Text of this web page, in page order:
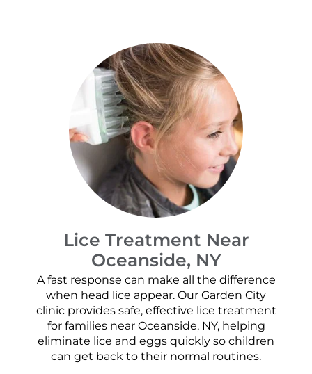
Lice Treatment Near
Oceanside, NY
A fast response can make all the difference
when head lice appear. Our Garden City
clinic provides safe, effective lice treatment
for families near Oceanside, NY, helping
eliminate lice and eggs quickly so children
can get back to their normal routines.